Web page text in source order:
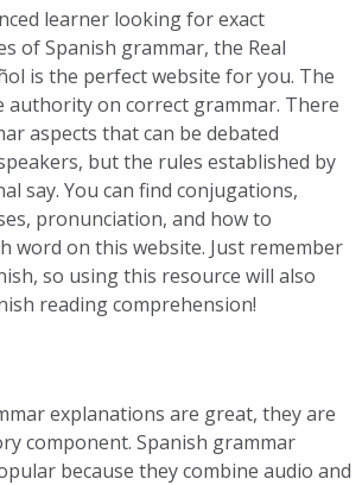
learner looking for exact
of Spanish grammar, the Real
is the perfect website for you. The
authority on correct grammar. There
aspects that can be debated
but the rules established by
say. You can find conjugations,
pronunciation, and how to
word on this website. Just remember
so using this resource will also
reading comprehension!
explanations are great, they are
component. Spanish grammar
because they combine audio and